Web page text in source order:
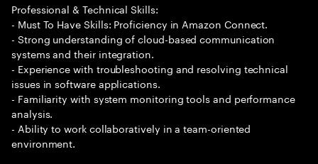
Professional & Technical Skills:
- Must To Have Skills: Proficiency in Amazon Connect.
- Strong understanding of cloud-based communication
systems and their integration.
- Experience with troubleshooting and resolving technical
issues in software applications.
- Familiarity with system monitoring tools and performance
analysis.
- Ability to work collaboratively in a team-oriented
environment.